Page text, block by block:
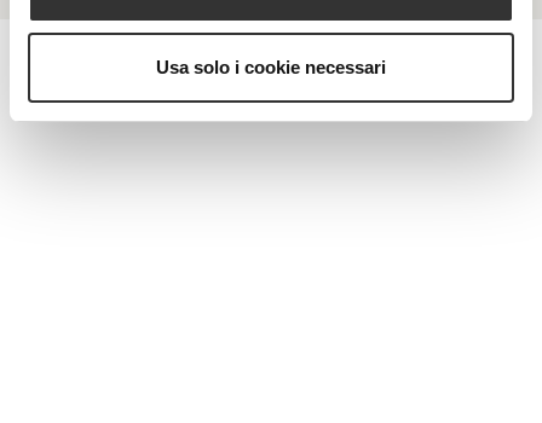
Usa solo i cookie necessari
MAGAZINE